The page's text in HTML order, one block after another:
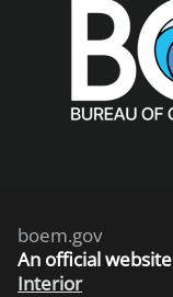
boem.gov
An official
Interior